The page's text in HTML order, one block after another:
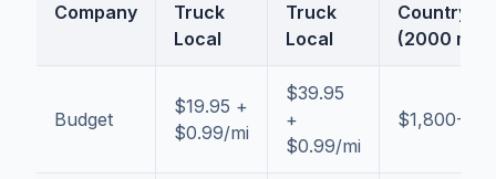
Company
Truck
Local
Truck
Local
Country
(2000 mi)
Budget
$19.95 +
$0.99/mi
$39.95
+
$0.99/mi
$1,800-